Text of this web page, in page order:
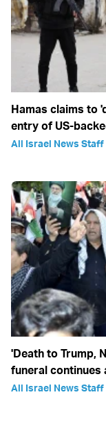
Hamas claims to
entry of US-
All Israel News Staff
'Death to Trump,
funeral continues
All Israel News Staff